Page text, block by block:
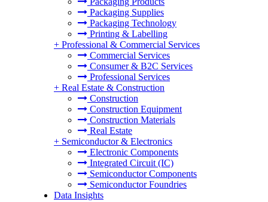
Packaging Supplies
Packaging Technology
Printing & Labelling
+ Professional & Commercial Services
Commercial Services
Consumer & B2C Services
Professional Services
+ Real Estate & Construction
Construction
Construction Equipment
Construction Materials
Real Estate
+ Semiconductor & Electronics
Electronic Components
Integrated Circuit (IC)
Semiconductor Components
Semiconductor Foundries
Data Insights